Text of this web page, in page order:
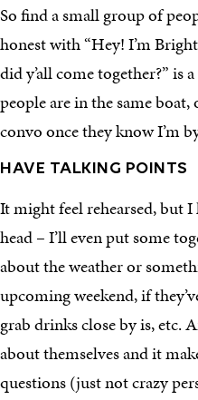
So find a small group of
honest with “Hey! I’m
did y’all come together?” is
people are in the same
convo once they know I’m
HAVE TALKING POINTS
It might feel rehearsed, but
head – I’ll even put some
about the weather or
upcoming weekend, if
grab drinks close by is, etc.
about themselves and it
questions (just not crazy